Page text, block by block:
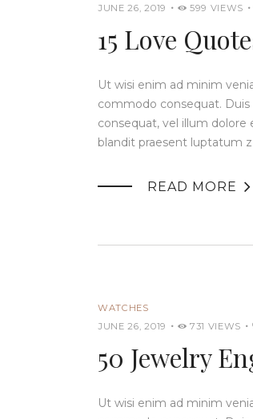
JUNE 26, 2019
599 VIEWS
15 Love
Ut wisi enim ad minim
commodo consequat.
consequat, vel illum dolore
blandit praesent luptatum
READ MORE 
WATCHES
JUNE 26, 2019
731 VIEWS
50 Jewelry
Ut wisi enim ad minim